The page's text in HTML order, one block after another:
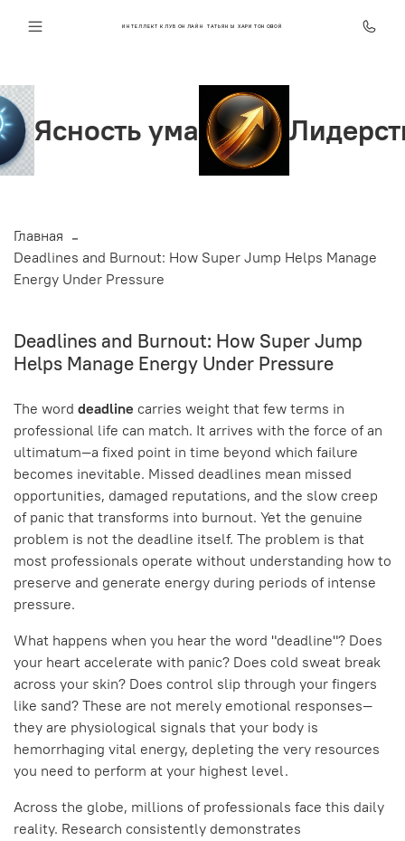
ИНТЕЛЛЕКТ КЛУБ ОНЛАЙН ТАТЬЯНЫ ХАРИТОНОВОЙ
ума Лидерство и
Главная
Deadlines and Burnout: How Super Jump Helps Manage
Energy Under Pressure
Deadlines and Burnout: How Super Jump
Helps Manage Energy Under Pressure
The word deadline carries weight that few terms in
professional life can match. It arrives with the force of an
ultimatum—a fixed point in time beyond which failure
becomes inevitable. Missed deadlines mean missed
opportunities, damaged reputations, and the slow creep
of panic that transforms into burnout. Yet the genuine
problem is not the deadline itself. The problem is that
most professionals operate without understanding how to
preserve and generate energy during periods of intense
pressure.
What happens when you hear the word "deadline"? Does
your heart accelerate with panic? Does cold sweat break
across your skin? Does control slip through your fingers
like sand? These are not merely emotional responses—
they are physiological signals that your body is
hemorrhaging vital energy, depleting the very resources
you need to perform at your highest level.
Across the globe, millions of professionals face this daily
reality. Research consistently demonstrates